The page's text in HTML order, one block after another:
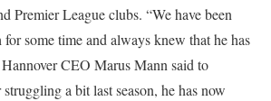
Premier League clubs. “We have been
some time and always knew that he has
CEO Marus Mann said to
a bit last season, he has now